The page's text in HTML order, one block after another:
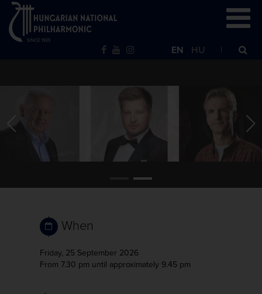
EN HU
When
Friday, 25 September 2026
From 7.30 pm until approximately 9.45 pm